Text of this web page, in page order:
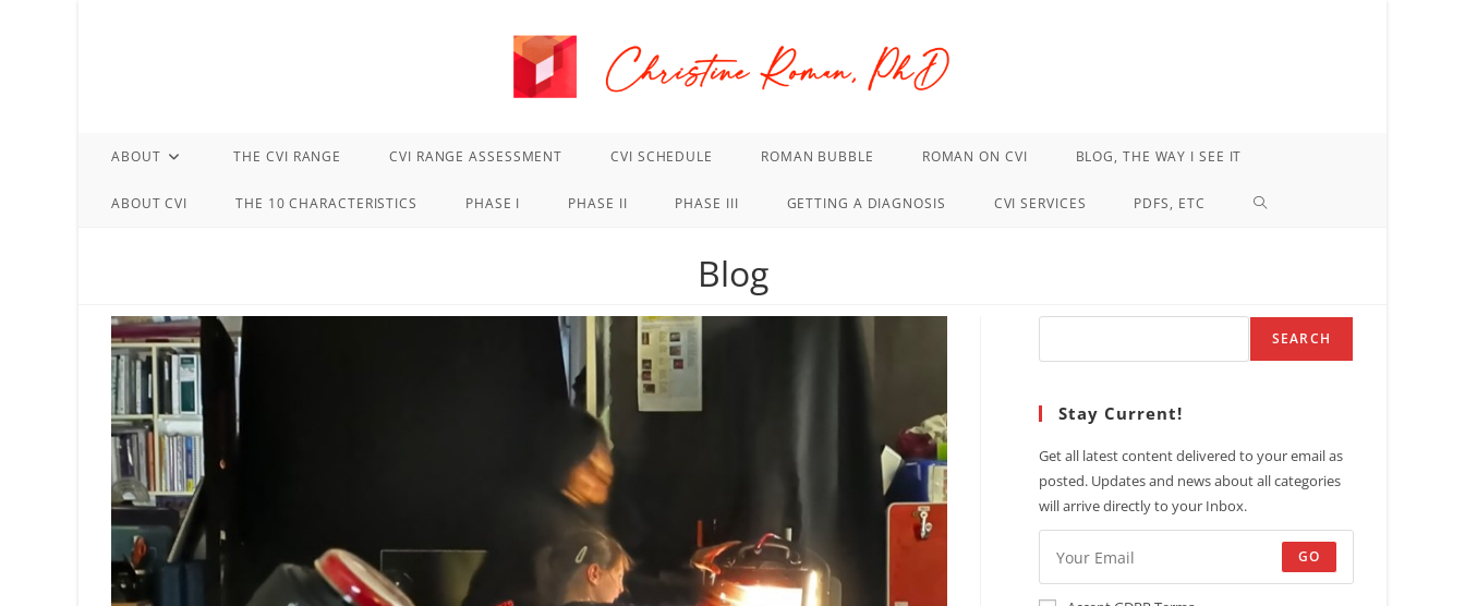
ABOUT THE CVI RANGE CVI RANGE ASSESSMENT CVI SCHEDULE ROMAN BUBBLE ROMAN ON CVI BLOG, THE WAY I SEE IT
ABOUT CVI THE 10 CHARACTERISTICS PHASE I PHASE II PHASE III GETTING A DIAGNOSIS CVI SERVICES PDFS, ETC TOGGLE
Blog
SEARCH
Stay Current!
Get all latest content delivered to your email as
posted. Updates and news about all categories
will arrive directly to your Inbox.
GO